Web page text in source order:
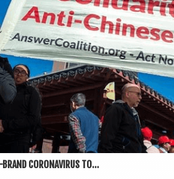
CORONAVIRUS TO...